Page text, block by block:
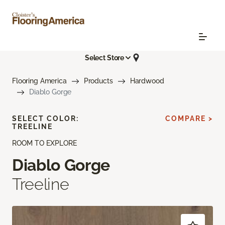
Select Store
Flooring America Products
Hardwood
Diablo Gorge
ROOM TO EXPLORE
Diablo Gorge
Treeline
SELECT COLOR:
TREELINE
COMPARE >